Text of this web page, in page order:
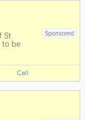
Sponsored
St
to be
will
Call